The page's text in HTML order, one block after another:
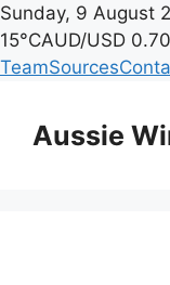
Sunday, 9 August
15°CAUD/USD
TeamSources
contentAussie